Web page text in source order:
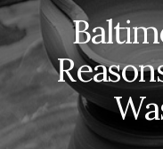
Experience